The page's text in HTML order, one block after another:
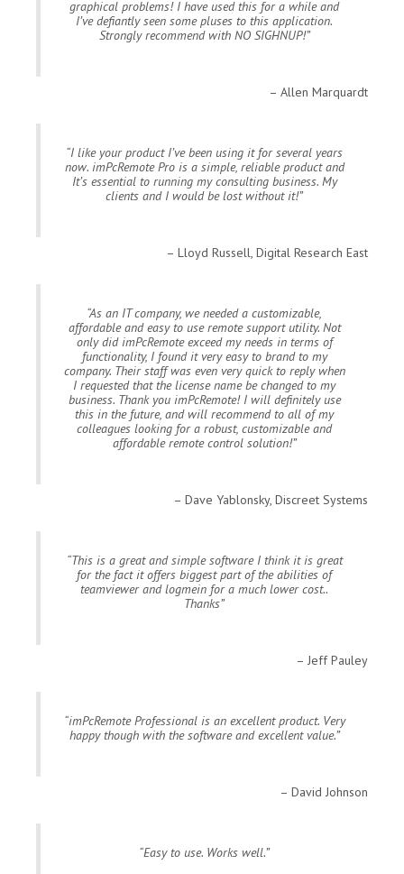
graphical problems! I have used this for a while and
I’ve defiantly seen some pluses to this application.
Strongly recommend with NO SIGHNUP!
Allen Marquardt
I like your product I’ve been using it for several years
now. imPcRemote Pro is a simple, reliable product and
It’s essential to running my consulting business. My
clients and I would be lost without it!
Lloyd Russell, Digital Research East
As an IT company, we needed a customizable,
affordable and easy to use remote support utility. Not
only did imPcRemote exceed my needs in terms of
functionality, I found it very easy to brand to my
company. Their staff was even very quick to reply when
I requested that the license name be changed to my
business. Thank you imPcRemote! I will definitely use
this in the future, and will recommend to all of my
colleagues looking for a robust, customizable and
affordable remote control solution!
Dave Yablonsky, Discreet Systems
This is a great and simple software I think it is great
for the fact it offers biggest part of the abilities of
teamviewer and logmein for a much lower cost..
Thanks
Jeff Pauley
imPcRemote Professional is an excellent product. Very
happy though with the software and excellent value.
David Johnson
Easy to use. Works well.